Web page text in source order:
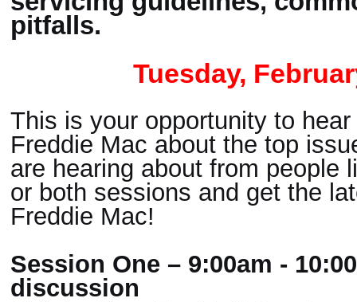
pitfalls.
Tuesday,
This is your opportunity to
Freddie Mac about the top
are hearing about from people
or both sessions and get the
Freddie Mac!
Session One – 9:00am -
discussion